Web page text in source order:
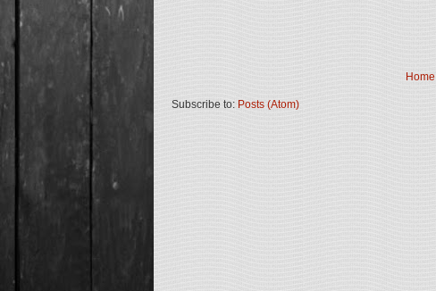
Home
Subscribe to: Posts (Atom)